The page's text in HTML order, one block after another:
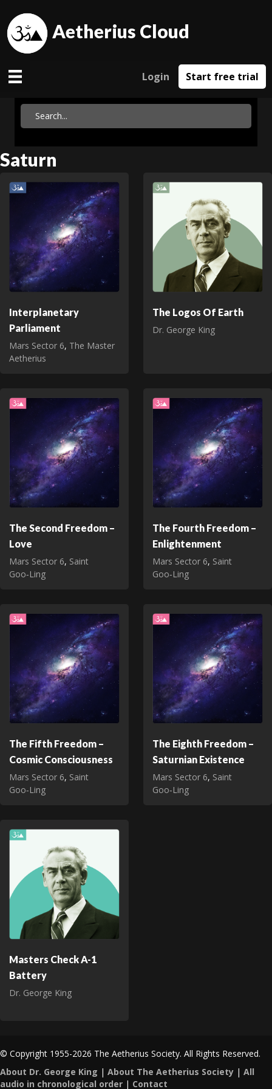
Aetherius Cloud
Login Start free trial
Saturn
Interplanetary
Parliament
Mars Sector 6, The Master
Aetherius
The Logos Of Earth
Dr. George King
The Second Freedom –
Love
Mars Sector 6, Saint
Goo‑Ling
The Fourth Freedom –
Enlightenment
Mars Sector 6, Saint
Goo‑Ling
The Fifth Freedom –
Cosmic Consciousness
Mars Sector 6, Saint
Goo‑Ling
The Eighth Freedom –
Saturnian Existence
Mars Sector 6, Saint
Goo‑Ling
Masters Check A-1
Battery
Dr. George King
© Copyright 1955-2026 The Aetherius Society. All Rights Reserved.
About Dr. George King | About The Aetherius Society | All
audio in chronological order | Contact